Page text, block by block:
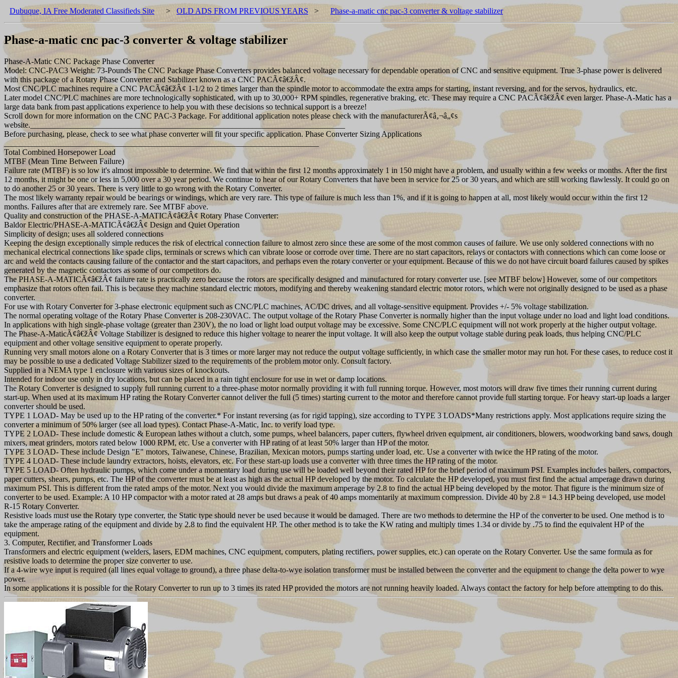
Dubuque, IA Free Moderated Classifieds Site > OLD ADS FROM PREVIOUS YEARS > Phase-a-matic cnc pac-3 converter & voltage stabilizer
Phase-a-matic cnc pac-3 converter & voltage stabilizer
Phase-A-Matic CNC Package Phase Converter
Model: CNC-PAC3 Weight: 73-Pounds The CNC Package Phase Converters provides balanced voltage necessary for dependable operation of CNC and sensitive equipment. True 3-phase power is delivered
with this package of a Rotary Phase Converter and Stabilizer known as a CNC PACÃ¢â€žÂ¢.
Most CNC/PLC machines require a CNC PACÃ¢â€žÂ¢ 1-1/2 to 2 times larger than the spindle motor to accommodate the extra amps for starting, instant reversing, and for the servos, hydraulics, etc.
Later model CNC/PLC machines are more technologically sophisticated, with up to 30,000+ RPM spindles, regenerative braking, etc. These may require a CNC PACÃ¢â€žÂ¢ even larger. Phase-A-Matic has a
large data bank from past applications experience to help you with these decisions so technical support is a breeze!
Scroll down for more information on the CNC PAC-3 Package. For additional application notes please check with the manufacturerÃ¢â‚¬â„¢s
website.______________________________________________________________________________
Before purchasing, please, check to see what phase converter will fit your specific application. Phase Converter Sizing Applications
______________________________________________________________________________
Total Combined Horsepower Load
MTBF (Mean Time Between Failure)
Failure rate (MTBF) is so low it's almost impossible to determine. We find that within the first 12 months approximately 1 in 150 might have a problem, and usually within a few weeks or months. After the first
12 months, it might be one or less in 5,000 over a 30 year period. We continue to hear of our Rotary Converters that have been in service for 25 or 30 years, and which are still working flawlessly. It could go on
to do another 25 or 30 years. There is very little to go wrong with the Rotary Converter.
The most likely warranty repair would be bearings or windings, which are very rare. This type of failure is much less than 1%, and if it is going to happen at all, most likely would occur within the first 12
months. Failures after that are extremely rare. See MTBF above.
Quality and construction of the PHASE-A-MATICÃ¢â€žÂ¢ Rotary Phase Converter:
Baldor Electric/PHASE-A-MATICÃ¢â€žÂ¢ Design and Quiet Operation
Simplicity of design; uses all soldered connections
Keeping the design exceptionally simple reduces the risk of electrical connection failure to almost zero since these are some of the most common causes of failure. We use only soldered connections with no
mechanical electrical connections like spade clips, terminals or screws which can vibrate loose or corrode over time. There are no start capacitors, relays or contactors with connections which can come loose or
arc and weld the contacts causing failure of the contactor and the start capacitors, and perhaps even the rotary converter or your equipment. Because of this we do not have circuit board failures caused by spikes
generated by the magnetic contactors as some of our competitors do.
The PHASE-A-MATICÃ¢â€žÂ¢ failure rate is practically zero because the rotors are specifically designed and manufactured for rotary converter use. [see MTBF below] However, some of our competitors
emphasize that rotors often fail. This is because they machine standard electric motors, modifying and thereby weakening standard electric motor rotors, which were not originally designed to be used as a phase
converter.
For use with Rotary Converter for 3-phase electronic equipment such as CNC/PLC machines, AC/DC drives, and all voltage-sensitive equipment. Provides +/- 5% voltage stabilization.
The normal operating voltage of the Rotary Phase Converter is 208-230VAC. The output voltage of the Rotary Phase Converter is normally higher than the input voltage under no load and light load conditions.
In applications with high single-phase voltage (greater than 230V), the no load or light load output voltage may be excessive. Some CNC/PLC equipment will not work properly at the higher output voltage.
The Phase-A-MaticÃ¢â€žÂ¢ Voltage Stabilizer is designed to reduce this higher voltage to nearer the input voltage. It will also keep the output voltage stable during peak loads, thus helping CNC/PLC
equipment and other voltage sensitive equipment to operate properly.
Running very small motors alone on a Rotary Converter that is 3 times or more larger may not reduce the output voltage sufficiently, in which case the smaller motor may run hot. For these cases, to reduce cost it
may be possible to use a dedicated Voltage Stabilizer sized to the requirements of the problem motor only. Consult factory.
Supplied in a NEMA type 1 enclosure with various sizes of knockouts.
Intended for indoor use only in dry locations, but can be placed in a rain tight enclosure for use in wet or damp locations.
The Rotary Converter is designed to supply full running current to a three-phase motor normally providing it with full running torque. However, most motors will draw five times their running current during
start-up. When used at its maximum HP rating the Rotary Converter cannot deliver the full (5 times) starting current to the motor and therefore cannot provide full starting torque. For heavy start-up loads a larger
converter should be used.
TYPE 1 LOAD- May be used up to the HP rating of the converter.* For instant reversing (as for rigid tapping), size according to TYPE 3 LOADS*Many restrictions apply. Most applications require sizing the
converter a minimum of 50% larger (see all load types). Contact Phase-A-Matic, Inc. to verify load type.
TYPE 2 LOAD- These include domestic & European lathes without a clutch, some pumps, wheel balancers, paper cutters, flywheel driven equipment, air conditioners, blowers, woodworking band saws, dough
mixers, meat grinders, motors rated below 1000 RPM, etc. Use a converter with HP rating of at least 50% larger than HP of the motor.
TYPE 3 LOAD- These include Design "E" motors, Taiwanese, Chinese, Brazilian, Mexican motors, pumps starting under load, etc. Use a converter with twice the HP rating of the motor.
TYPE 4 LOAD- These include laundry extractors, hoists, elevators, etc. For these start-up loads use a converter with three times the HP rating of the motor.
TYPE 5 LOAD- Often hydraulic pumps, which come under a momentary load during use will be loaded well beyond their rated HP for the brief period of maximum PSI. Examples includes bailers, compactors,
paper cutters, shears, pumps, etc. The HP of the converter must be at least as high as the actual HP developed by the motor. To calculate the HP developed, you must first find the actual amperage drawn during
maximum PSI. This is different from the rated amps of the motor. Next you would divide the maximum amperage by 2.8 to find the actual HP being developed by the motor. That figure is the minimum size of
converter to be used. Example: A 10 HP compactor with a motor rated at 28 amps but draws a peak of 40 amps momentarily at maximum compression. Divide 40 by 2.8 = 14.3 HP being developed, use model
R-15 Rotary Converter.
Resistive loads must use the Rotary type converter, the Static type should never be used because it would be damaged. There are two methods to determine the HP of the converter to be used. One method is to
take the amperage rating of the equipment and divide by 2.8 to find the equivalent HP. The other method is to take the KW rating and multiply times 1.34 or divide by .75 to find the equivalent HP of the
equipment.
3. Computer, Rectifier, and Transformer Loads
Transformers and electric equipment (welders, lasers, EDM machines, CNC equipment, computers, plating rectifiers, power supplies, etc.) can operate on the Rotary Converter. Use the same formula as for
resistive loads to determine the proper size converter to use.
If a 4-wire wye input is required (all lines equal voltage to ground), a three phase delta-to-wye isolation transformer must be installed between the converter and the equipment to change the delta power to wye
power.
In some applications it is possible for the Rotary Converter to run up to 3 times its rated HP provided the motors are not running heavily loaded. Always contact the factory for help before attempting to do this.